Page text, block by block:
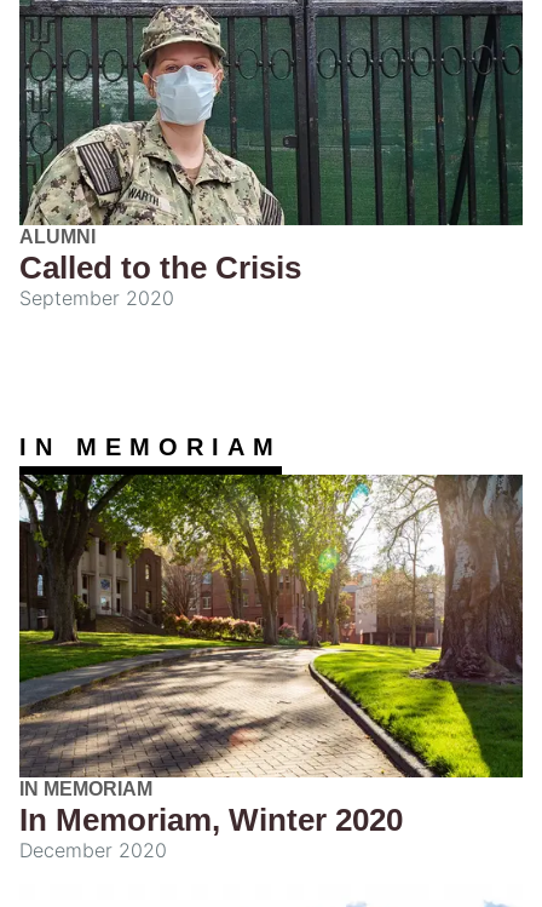
ALUMNI
Called to the Crisis
September 2020
IN MEMORIAM
IN MEMORIAM
In Memoriam, Winter 2020
December 2020